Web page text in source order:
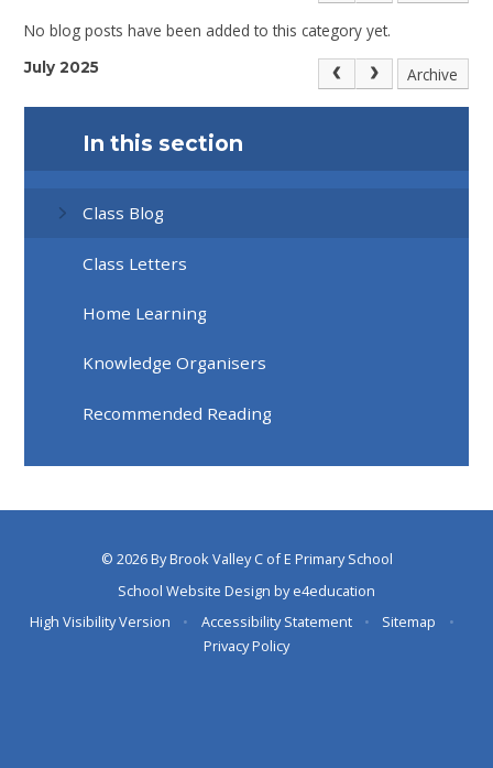
No blog posts have been added to this category yet.
July 2025 Archive
In this section
Class Blog
Class Letters
Home Learning
Knowledge Organisers
Recommended Reading
© 2026 By Brook Valley C of E Primary School
School Website Design bye4education
High Visibility Version
• Accessibility Statement • Sitemap
•
Privacy Policy